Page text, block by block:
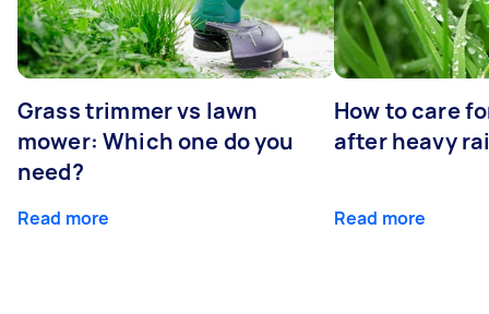
Grass trimmer vs lawn
mower: Which one do you
need?
Read more
How to care
after heavy
Read more